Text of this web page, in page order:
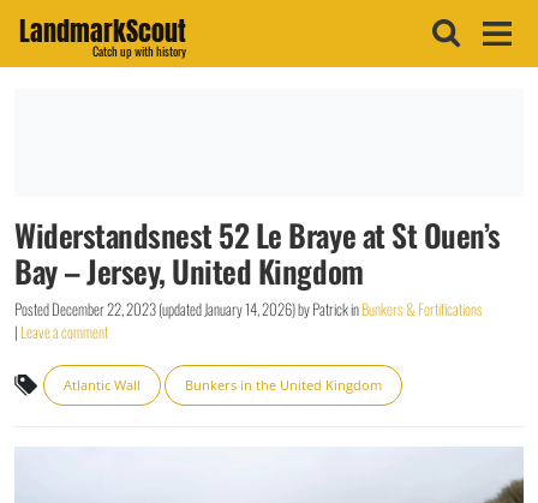
LandmarkScout
Catch up with history
Widerstandsnest 52 Le Braye at St Ouen’s
Bay – Jersey, United Kingdom
PostedDecember 22, 2023(updatedJanuary 14, 2026)byPatrickinBunkers & Fortifications
| Leave a comment
Atlantic Wall Bunkers in the United Kingdom